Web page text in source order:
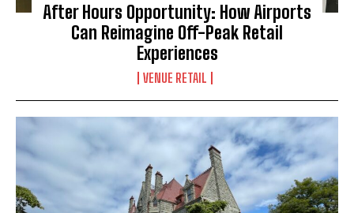
After Hours Opportunity: How Airports
Can Reimagine Off-Peak Retail
Experiences
VENUE RETAIL